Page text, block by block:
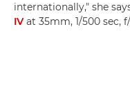
internationally," she
IV at 35mm, 1/500 sec,